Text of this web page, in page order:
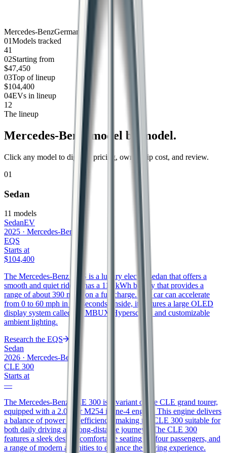
Mercedes-BenzGermany
01Models tracked
41
02Starting from
$47,450
03Top of lineup
$104,400
04EVs in lineup
12
The lineup
Mercedes-Benz , model by model.
Click any model to dig into pricing, ownership cost, and review.
01
Sedan
11 models
SedanEV
2025 · Mercedes-Benz
EQS
Starts at
$104,400
The Mercedes-Benz EQS is a luxury electric sedan that offers a
smooth and quiet ride. It has a 118 kWh battery that provides a
range of about 390 miles on a full charge. The car can accelerate
from 0 to 60 mph in 5.9 seconds. Inside, it features a large OLED
display system called the MBUX Hyperscreen and customizable
ambient lighting.
Research the EQS
Sedan
2026 · Mercedes-Benz
CLE 300
Starts at
—
The Mercedes-Benz CLE 300 is a variant of the CLE grand tourer,
equipped with a 2.0-liter M254 inline-4 engine. This engine delivers
a balance of power and efficiency, making the CLE 300 suitable for
both daily driving and long-distance journeys. The CLE 300
features a sleek design, comfortable seating for four passengers, and
a range of modern amenities to enhance the driving experience.